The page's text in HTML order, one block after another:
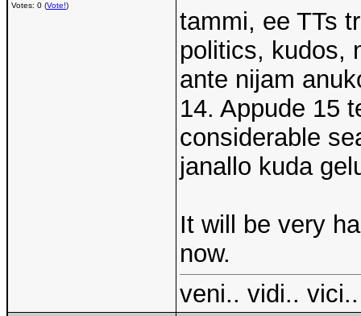
Votes: 0 (Vote!)
tammi, ee TTs
politics, kudos,
ante nijam
14. Appude 15
considerable
janallo kuda
It will be very
now.
veni.. vidi.. vici..